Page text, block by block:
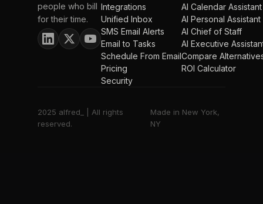
people who bill
for their time.
Integrations
Unified Inbox
SMS Email Alerts
Email to Tasks
Schedule From Email
Pricing
Security
AI Calendar Assistant
AI Personal Assistant
AI Chief of Staff
AI Executive
Compare
ROI Calculator
2025 alfred_ | All rights
reserved.
Made in New York,
NY